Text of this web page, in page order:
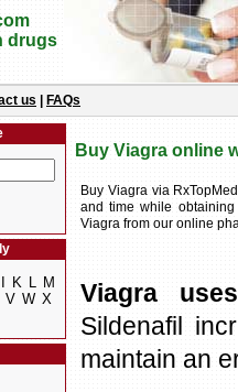
drugs
us FAQs
K L M
V W X
Buy Viagra online
Buy Viagra via
and time while
Viagra from our online
Viagra
Sildenafil
maintain an